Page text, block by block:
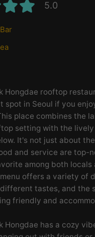
5.0
Hongdae rooftop
spot in Seoul if you
place combines the
setting with the
It's not just about
and service are top-
among both locals
offers a variety of
tastes, and the
friendly and
Hongdae has a cozy